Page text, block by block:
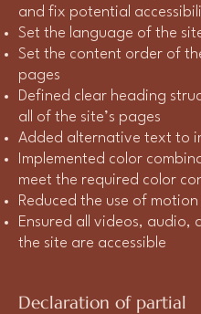
and fix potential
Set the language of the
Set the content order of
pages
Defined clear heading
all of the site’s pages
Added alternative text to
Implemented color
meet the required color
Reduced the use of
Ensured all videos, audio,
the site are accessible
Declaration of partial